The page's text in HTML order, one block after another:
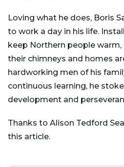
Loving what he does, Boris
to work a day in his life.
keep Northern people warm,
their chimneys and homes
hardworking men of his
continuous learning, he
development and
Thanks to Alison Tedford
this article.